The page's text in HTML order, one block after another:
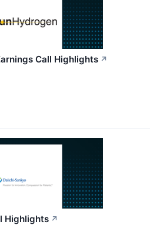
Call Highlights ↗
Highlights ↗